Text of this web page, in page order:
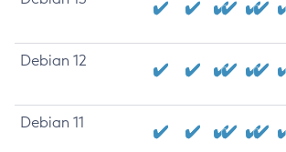
Debian 12
Debian 11